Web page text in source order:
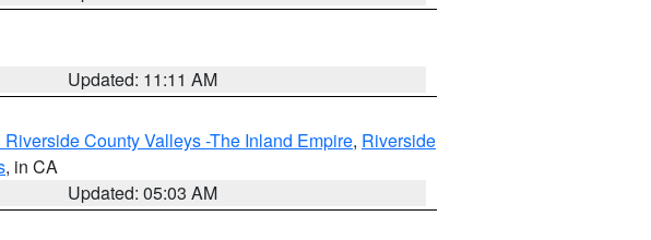
Updated: 11:11 AM
County Valleys -The Inland Empire, Riverside
, in CA
Updated: 05:03 AM